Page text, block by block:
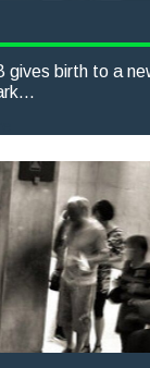
gives birth to a